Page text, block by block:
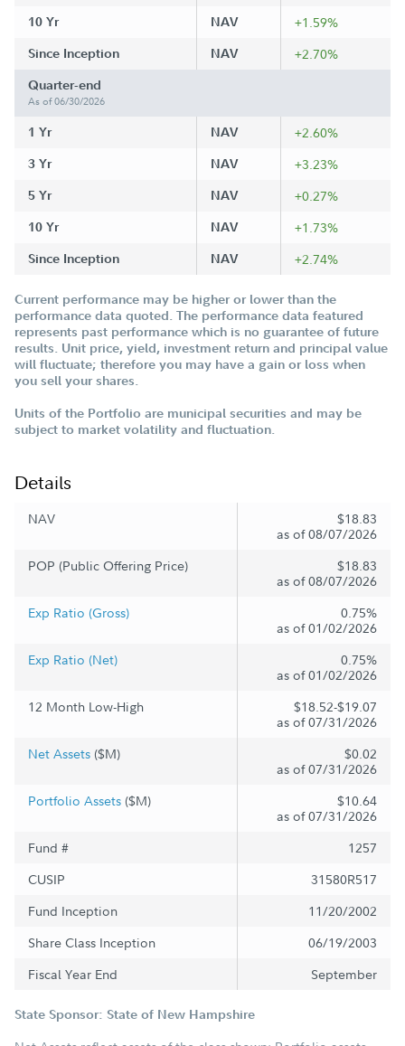
10 Yr NAV +1.59%
Since Inception NAV +2.70%
Quarter-end
As of 06/30/2026
1 Yr NAV +2.60%
3 Yr NAV +3.23%
5 Yr NAV +0.27%
10 Yr NAV +1.73%
Since Inception NAV +2.74%
Current performance may be higher or lower than the
performance data quoted. The performance data featured
represents past performance which is no guarantee of future
results. Unit price, yield, investment return and principal value
will fluctuate; therefore you may have a gain or loss when
you sell your shares.
Units of the Portfolio are municipal securities and may be
subject to market volatility and fluctuation.
Details
NAV
$18.83
as of 08/07/2026
POP (Public Offering Price)
$18.83
as of 08/07/2026
Exp Ratio (Gross)
0.75%
as of 01/02/2026
Exp Ratio (Net)
0.75%
as of 01/02/2026
12 Month Low-High
$18.52-$19.07
as of 07/31/2026
Net Assets ($M)
$0.02
as of 07/31/2026
Portfolio Assets ($M)
$10.64
as of 07/31/2026
Fund #
1257
CUSIP
31580R517
Fund Inception
11/20/2002
Share Class Inception
06/19/2003
Fiscal Year End
September
State Sponsor: State of New Hampshire